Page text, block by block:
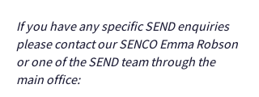
If you have any specific SEND enquiries
please contact our SENCO Emma Robson
or one of the SEND team through the
main office: